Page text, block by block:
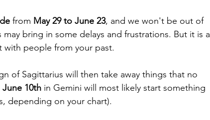
from May 29 to June 23, and we won't be out of
bring in some delays and frustrations. But it is a
people from your past.
of Sagittarius will then take away things that no
10th in Gemini will most likely start something
depending on your chart).